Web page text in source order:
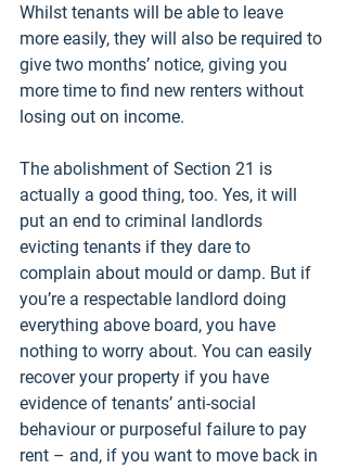
Whilst tenants will be able to leave
more easily, they will also be required to
give two months’ notice, giving you
more time to find new renters without
losing out on income.
The abolishment of Section 21 is
actually a good thing, too. Yes, it will
put an end to criminal landlords
evicting tenants if they dare to
complain about mould or damp. But if
you’re a respectable landlord doing
everything above board, you have
nothing to worry about. You can easily
recover your property if you have
evidence of tenants’ anti-social
behaviour or purposeful failure to pay
rent – and, if you want to move back in